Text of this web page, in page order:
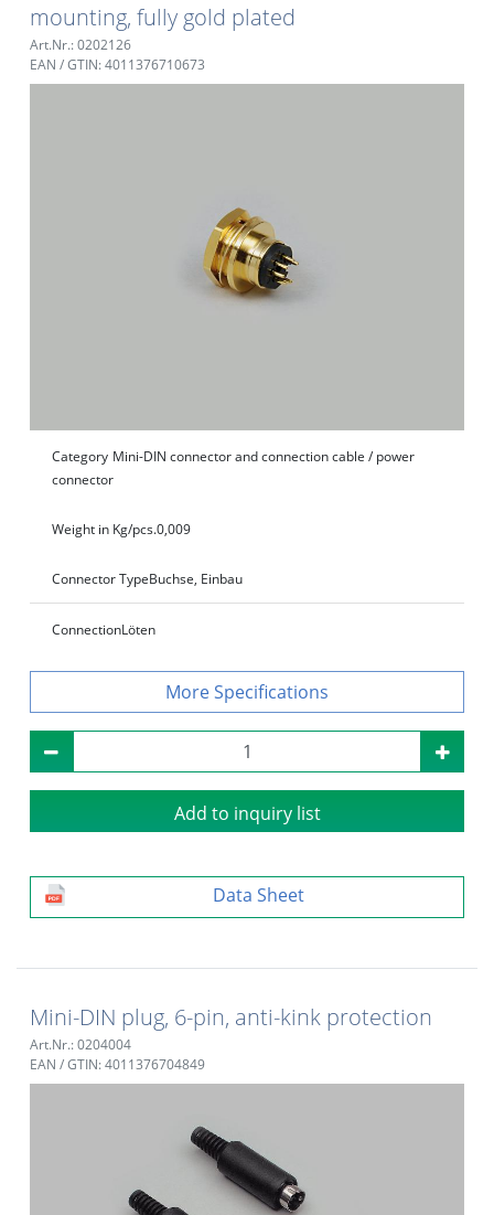
mounting, fully gold plated
Art.Nr.: 0202126
EAN / GTIN: 4011376710673
Category Mini-DIN connector and connection cable / power
connector
Weight in Kg/pcs.0,009
Connector TypeBuchse, Einbau
ConnectionLöten
Specifications
Add to inquiry list
Data Sheet
Mini-DIN plug, 6-pin, anti-kink protection
Art.Nr.: 0204004
EAN / GTIN: 4011376704849